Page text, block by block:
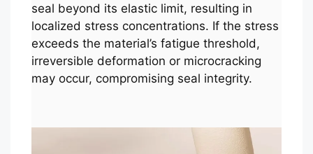
seal beyond its elastic limit, resulting in
localized stress concentrations. If the stress
exceeds the material’s fatigue threshold,
irreversible deformation or microcracking
may occur, compromising seal integrity.